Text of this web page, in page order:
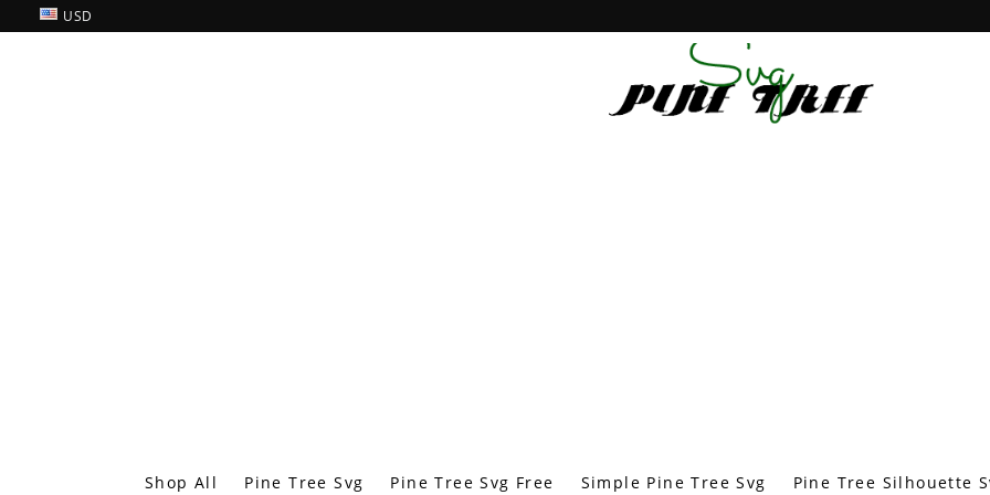
USD
Shop All Pine Tree Svg Pine Tree Svg Free Simple Pine Tree Svg Pine Tree Silhouette